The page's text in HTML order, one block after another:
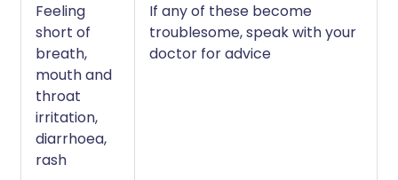
Feeling
short of
breath,
mouth and
throat
irritation,
diarrhoea,
rash
If any of these become
troublesome, speak with your
doctor for advice